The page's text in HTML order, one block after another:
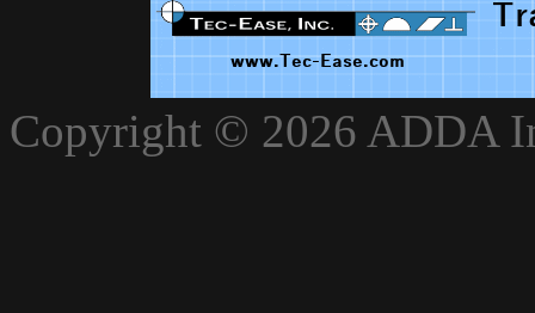
xnxxvlxx
xnxxxarab
www.xnxxbro.com
Copyright © 2026 ADDA